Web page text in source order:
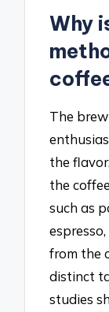
Why
The
the
the
such as
from the
distinct
studies